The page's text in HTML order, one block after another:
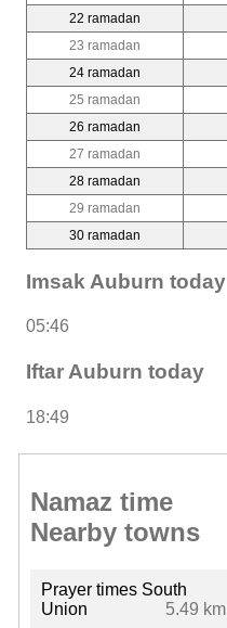
22 ramadan
23 ramadan
24 ramadan
25 ramadan
26 ramadan
27 ramadan
28 ramadan
29 ramadan
30 ramadan
Imsak Auburn today
05:46
Iftar Auburn today
18:49
Namaz time
Nearby towns
Prayer times South
Union
5.49 km